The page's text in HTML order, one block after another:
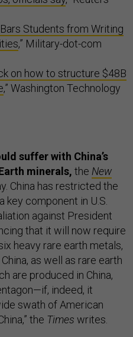
Students from Writing
,” Military-dot-com
on how to structure $48B
,” Washington Technology
suffer with China’s
minerals, the New
China has restricted the
component in U.S.
against President
that it will now require
heavy rare earth metals,
as well as rare earth
are produced in China,
indeed, it
swath of American
the Times writes.